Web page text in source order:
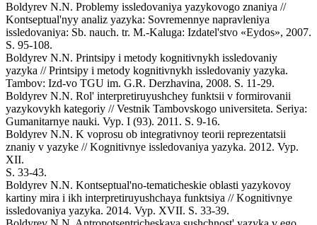
Boldyrev N.N. Problemy issledovaniya yazykovogo znaniya //
Kontseptual'nyy analiz yazyka: Sovremennye napravleniya
issledovaniya: Sb. nauch. tr. M.-Kaluga: Izdatel'stvo «Eydos», 2007.
S. 95-108.
Boldyrev N.N. Printsipy i metody kognitivnykh issledovaniy
yazyka // Printsipy i metody kognitivnykh issledovaniy yazyka.
Tambov: Izd-vo TGU im. G.R. Derzhavina, 2008. S. 11-29.
Boldyrev N.N. Rol' interpretiruyushchey funktsii v formirovanii
yazykovykh kategoriy // Vestnik Tambovskogo universiteta. Seriya:
Gumanitarnye nauki. Vyp. I (93). 2011. S. 9-16.
Boldyrev N.N. K voprosu ob integrativnoy teorii reprezentatsii
znaniy v yazyke // Kognitivnye issledovaniya yazyka. 2012. Vyp.
XII.
S. 33-43.
Boldyrev N.N. Kontseptual'no-tematicheskie oblasti yazykovoy
kartiny mira i ikh interpretiruyushchaya funktsiya // Kognitivnye
issledovaniya yazyka. 2014. Vyp. XVII. S. 33-39.